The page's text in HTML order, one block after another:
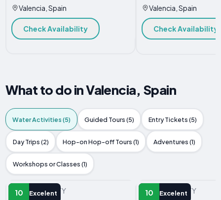
Valencia, Spain
Check Availability
Valencia, Spain
Check Availability
What to do in Valencia, Spain
Water Activities (5) Guided Tours (5) Entry Tickets (5)
Day Trips (2) Hop-on Hop-off Tours (1) Adventures (1)
Workshops or Classes (1)
10 Excelent
WATER ACTIVITY
10 Excelent
WATER ACTIVITY